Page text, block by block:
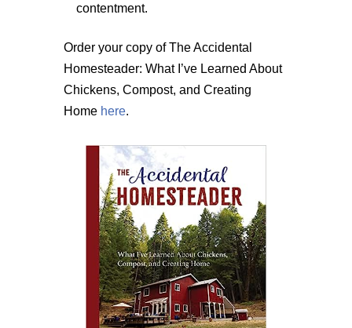
contentment.
Order your copy of The Accidental
Homesteader: What I’ve Learned About
Chickens, Compost, and Creating
Home here.